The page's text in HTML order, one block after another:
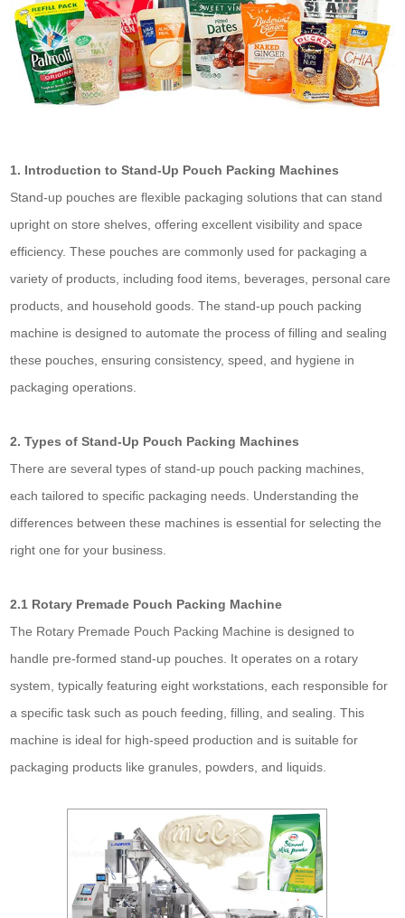
1. Introduction to Stand-Up Pouch Packing Machines
Stand-up pouches are flexible packaging solutions that can stand
upright on store shelves, offering excellent visibility and space
efficiency. These pouches are commonly used for packaging a
variety of products, including food items, beverages, personal care
products, and household goods. The stand-up pouch packing
machine is designed to automate the process of filling and sealing
these pouches, ensuring consistency, speed, and hygiene in
packaging operations.
2. Types of Stand-Up Pouch Packing Machines
There are several types of stand-up pouch packing machines,
each tailored to specific packaging needs. Understanding the
differences between these machines is essential for selecting the
right one for your business.
2.1 Rotary Premade Pouch Packing Machine
The Rotary Premade Pouch Packing Machine is designed to
handle pre-formed stand-up pouches. It operates on a rotary
system, typically featuring eight workstations, each responsible for
a specific task such as pouch feeding, filling, and sealing. This
machine is ideal for high-speed production and is suitable for
packaging products like granules, powders, and liquids.